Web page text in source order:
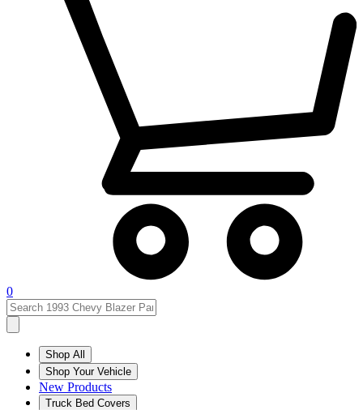
0
Shop All
Shop Your Vehicle
New Products
Truck Bed Covers